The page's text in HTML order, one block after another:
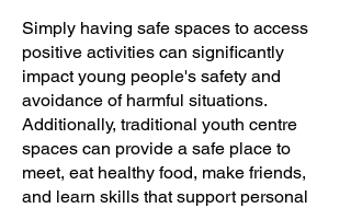
Simply having safe spaces to access
positive activities can significantly
impact young people's safety and
avoidance of harmful situations.
Additionally, traditional youth centre
spaces can provide a safe place to
meet, eat healthy food, make friends,
and learn skills that support personal